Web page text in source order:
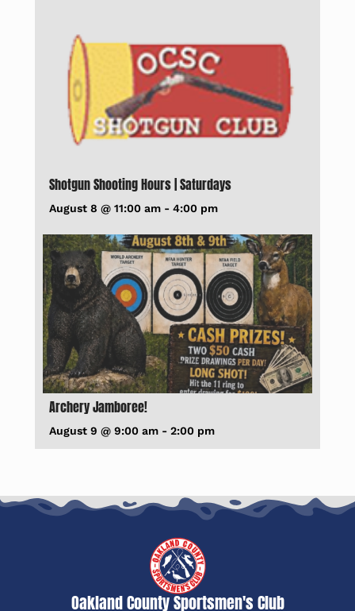
Shotgun Shooting Hours | Saturdays
August 8 @ 11:00 am -4:00 pm
Archery Jamboree!
August 9 @ 9:00 am -2:00 pm
Oakland County Sportsmen's Club